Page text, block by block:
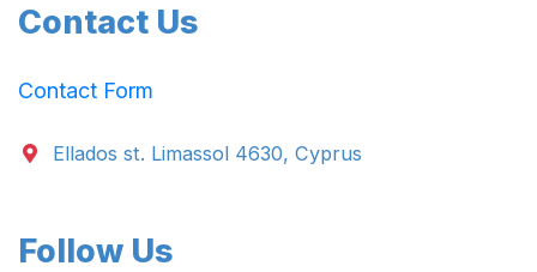
Contact Us
Contact Form
Ellados st. Limassol 4630, Cyprus
Follow Us